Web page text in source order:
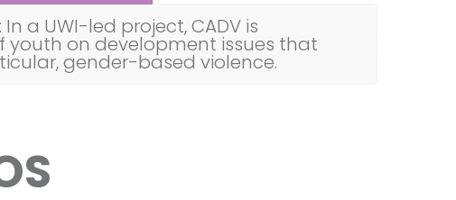
a UWI-led project, CADV is
youth on development issues that
gender-based violence.